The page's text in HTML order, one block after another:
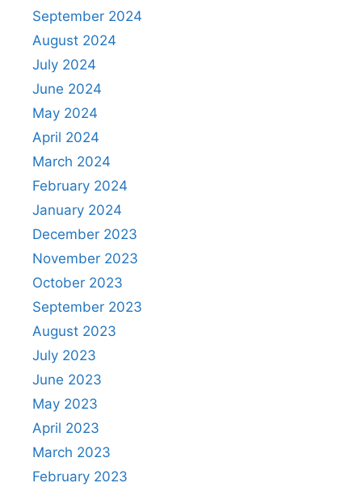
September 2024
August 2024
July 2024
June 2024
May 2024
April 2024
March 2024
February 2024
January 2024
December 2023
November 2023
October 2023
September 2023
August 2023
July 2023
June 2023
May 2023
April 2023
March 2023
February 2023